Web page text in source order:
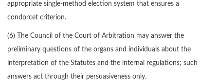
appropriate single-method election system that ensures a
condorcet criterion.
(6) The Council of the Court of Arbitration may answer the
preliminary questions of the organs and individuals about the
interpretation of the Statutes and the internal regulations; such
answers act through their persuasiveness only.